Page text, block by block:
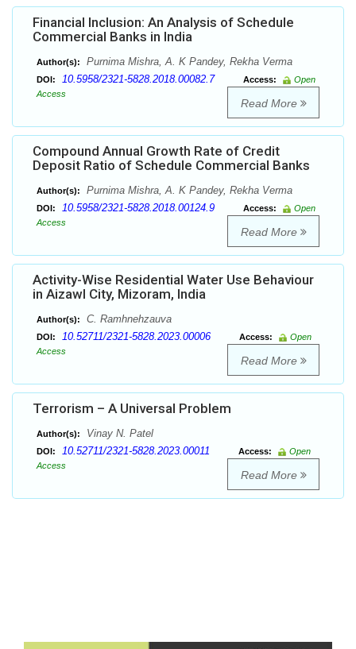
Financial Inclusion: An Analysis of Schedule
Commercial Banks in India
Author(s): Purnima Mishra, A. K Pandey, Rekha Verma
DOI: 10.5958/2321-5828.2018.00082.7 Access:
Open
Access
Read More
Compound Annual Growth Rate of Credit
Deposit Ratio of Schedule Commercial Banks
Author(s): Purnima Mishra, A. K Pandey, Rekha Verma
DOI: 10.5958/2321-5828.2018.00124.9 Access:
Open
Access
Read More
Activity-Wise Residential Water Use Behaviour
in Aizawl City, Mizoram, India
Author(s): C. Ramhnehzauva
DOI: 10.52711/2321-5828.2023.00006 Access:
Open
Access
Read More
Terrorism – A Universal Problem
Author(s): Vinay N. Patel
DOI: 10.52711/2321-5828.2023.00011 Access:
Open
Access
Read More